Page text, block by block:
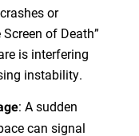
or
of Death”
is interfering
instability.
: A sudden
can signal